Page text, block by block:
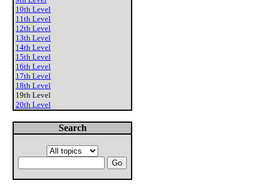
10th Level
11th Level
12th Level
13th Level
14th Level
15th Level
16th Level
17th Level
18th Level
19th Level
20th Level
Search